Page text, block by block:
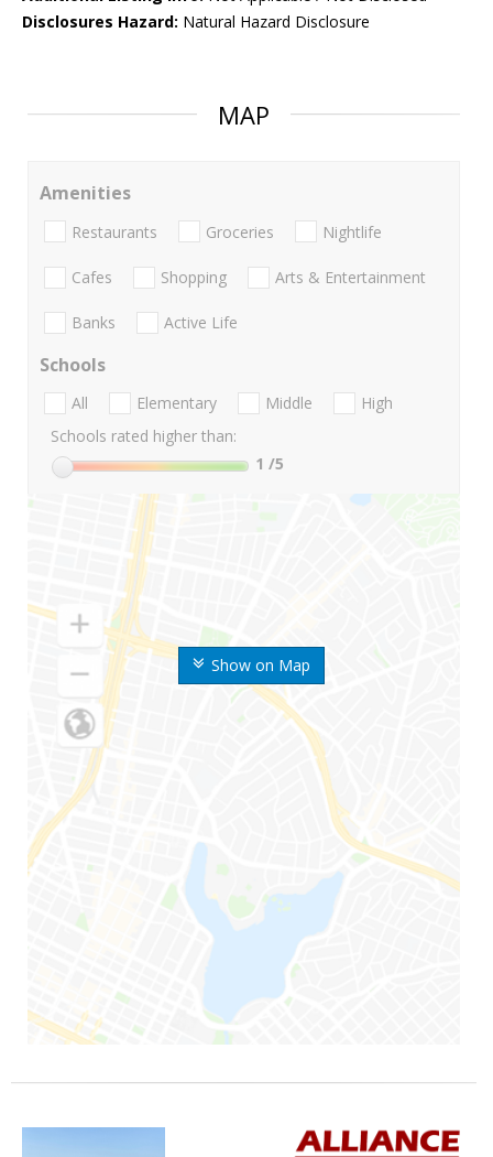
Disclosures Hazard: Natural Hazard Disclosure
MAP
Show on Map
Amenities
Restaurants Groceries Nightlife
Cafes Shopping Arts & Entertainment
Banks Active Life
Schools
All Elementary Middle
High
Schools rated higher than:
1 /5